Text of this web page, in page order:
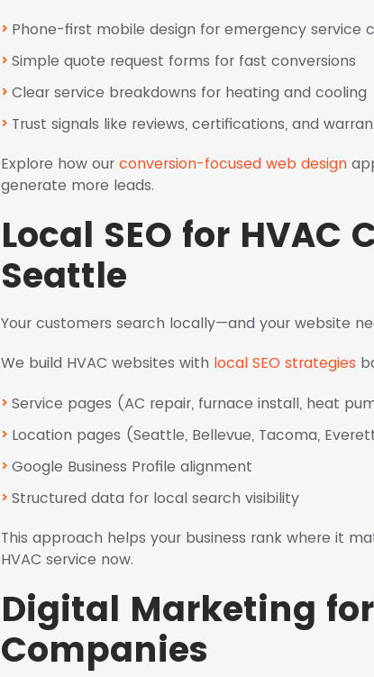
Phone-first mobile design for emergency service
Simple quote request forms for fast conversions
Clear service breakdowns for heating and cooling
Trust signals like reviews, certifications, and
Explore how our conversion-focused web design
generate more leads.
Local SEO for HVAC
Seattle
Your customers search locally—and your website
We build HVAC websites with local SEO strategies
Service pages (AC repair, furnace install, heat
Location pages (Seattle, Bellevue, Tacoma,
Google Business Profile alignment
Structured data for local search visibility
This approach helps your business rank where it
HVAC service now.
Digital Marketing for
Companies